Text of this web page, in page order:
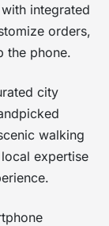
integrated
orders,
the phone.
city
walking
expertise